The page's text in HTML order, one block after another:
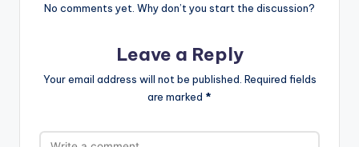
No comments yet. Why don’t you start the discussion?
Leave a Reply
Your email address will not be published. Required fields
are marked *